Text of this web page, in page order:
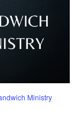
Ministry